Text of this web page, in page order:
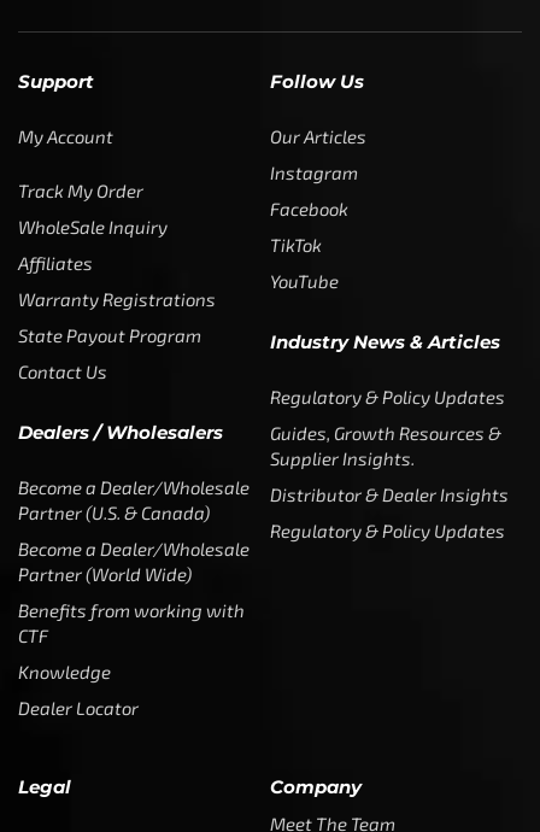
Support
My Account
Track My Order
WholeSale Inquiry
Affiliates
Warranty Registrations
State Payout Program
Contact Us
Dealers / Wholesalers
Become a Dealer/Wholesale
Partner (U.S. & Canada)
Become a Dealer/Wholesale
Partner (World Wide)
Benefits from working with
CTF
Knowledge
Dealer Locator
Follow Us
Our Articles
Instagram
Facebook
TikTok
YouTube
Industry News & Articles
Regulatory & Policy Updates
Guides, Growth Resources &
Supplier Insights.
Distributor & Dealer Insights
Regulatory & Policy Updates
Legal Company
Meet The Team